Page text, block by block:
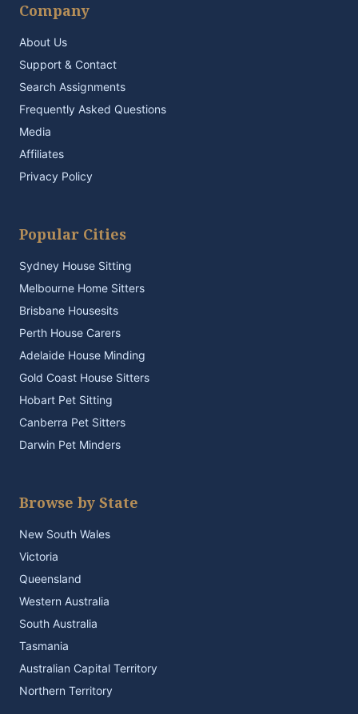
Company
About Us
Support & Contact
Search Assignments
Frequently Asked Questions
Media
Affiliates
Privacy Policy
Popular Cities
Sydney House Sitting
Melbourne Home Sitters
Brisbane Housesits
Perth House Carers
Adelaide House Minding
Gold Coast House Sitters
Hobart Pet Sitting
Canberra Pet Sitters
Darwin Pet Minders
Browse by State
New South Wales
Victoria
Queensland
Western Australia
South Australia
Tasmania
Australian Capital Territory
Northern Territory